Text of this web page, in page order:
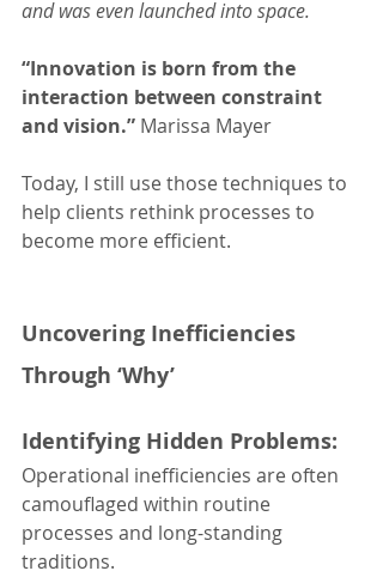
and was even launched into space.
“Innovation is born from the
interaction between constraint
and vision.” Marissa Mayer
Today, I still use those techniques to
help clients rethink processes to
become more efficient.
Uncovering Inefficiencies
Through ‘Why’
Identifying Hidden Problems:
Operational inefficiencies are often
camouflaged within routine
processes and long-standing
traditions.